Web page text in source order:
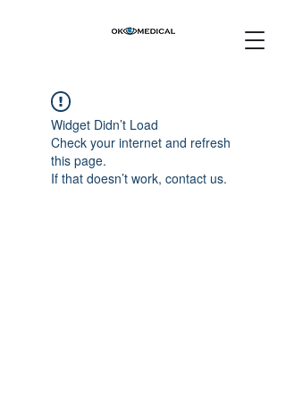
Widget Didn’t Load
Check your internet and refresh
this page.
If that doesn’t work, contact us.